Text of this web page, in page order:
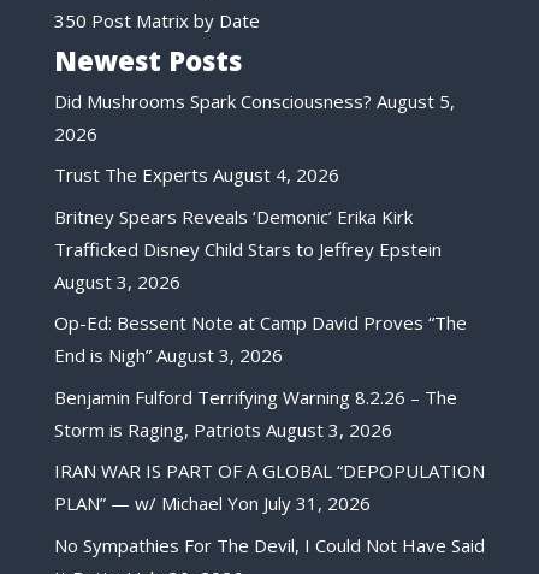
350 Post Matrix by Date
Newest Posts
Did Mushrooms Spark Consciousness? August 5,
2026
Trust The Experts August 4, 2026
Britney Spears Reveals ‘Demonic’ Erika Kirk
Trafficked Disney Child Stars to Jeffrey Epstein
August 3, 2026
Op-Ed: Bessent Note at Camp David Proves “The
End is Nigh” August 3, 2026
Benjamin Fulford Terrifying Warning 8.2.26 – The
Storm is Raging, Patriots August 3, 2026
IRAN WAR IS PART OF A GLOBAL “DEPOPULATION
PLAN” — w/ Michael Yon July 31, 2026
No Sympathies For The Devil, I Could Not Have Said